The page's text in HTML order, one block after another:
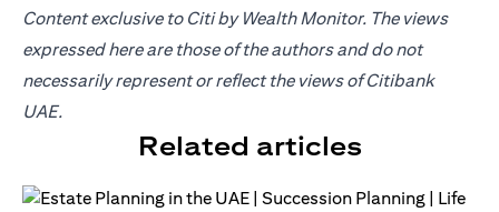
Content exclusive to Citi by Wealth Monitor. The views
expressed here are those of the authors and do not
necessarily represent or reflect the views of Citibank
UAE.
Related articles